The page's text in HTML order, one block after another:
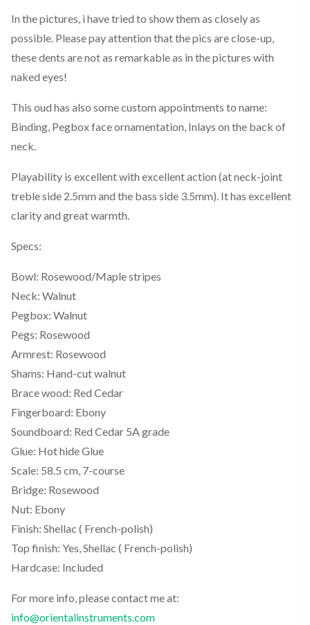
In the pictures, i have tried to show them as closely as
possible. Please pay attention that the pics are close-up,
these dents are not as remarkable as in the pictures with
naked eyes!
This oud has also some custom appointments to name:
Binding, Pegbox face ornamentation, Inlays on the back of
neck.
Playability is excellent with excellent action (at neck-joint
treble side 2.5mm and the bass side 3.5mm). It has excellent
clarity and great warmth.
Specs:
Bowl: Rosewood/Maple stripes
Neck: Walnut
Pegbox: Walnut
Pegs: Rosewood
Armrest: Rosewood
Shams: Hand-cut walnut
Brace wood: Red Cedar
Fingerboard: Ebony
Soundboard: Red Cedar 5A grade
Glue: Hot hide Glue
Scale: 58.5 cm, 7-course
Bridge: Rosewood
Nut: Ebony
Finish: Shellac ( French-polish)
Top finish: Yes, Shellac ( French-polish)
Hardcase: Included
For more info, please contact me at:
info@orientalinstruments.com